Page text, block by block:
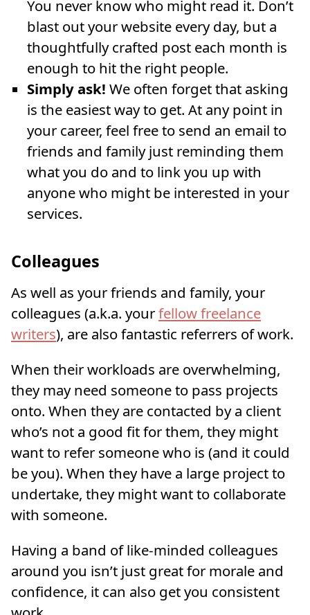
You never know who might read it. Don’t
blast out your website every day, but a
thoughtfully crafted post each month is
enough to hit the right people.
Simply ask! We often forget that asking
is the easiest way to get. At any point in
your career, feel free to send an email to
friends and family just reminding them
what you do and to link you up with
anyone who might be interested in your
services.
Colleagues
As well as your friends and family, your
colleagues (a.k.a. yourfellow freelance
writers), are also fantastic referrers of work.
When their workloads are overwhelming,
they may need someone to pass projects
onto. When they are contacted by a client
who’s not a good fit for them, they might
want to refer someone who is (and it could
be you). When they have a large project to
undertake, they might want to collaborate
with someone.
Having a band of like-minded colleagues
around you isn’t just great for morale and
confidence, it can also get you consistent